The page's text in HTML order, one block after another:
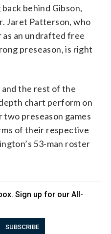
behind Gibson,
Jaret Patterson, who
as an undrafted free
preseason, is right
the rest of the
chart perform on
preseason games
of their respective
53-man roster